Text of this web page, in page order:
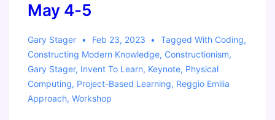
May 4-5
Gary Stager Feb 23, 2023 Tagged With Coding,
Constructing Modern Knowledge, Constructionism,
Gary Stager, Invent To Learn, Keynote, Physical
Computing, Project-Based Learning, Reggio Emilia
Approach, Workshop